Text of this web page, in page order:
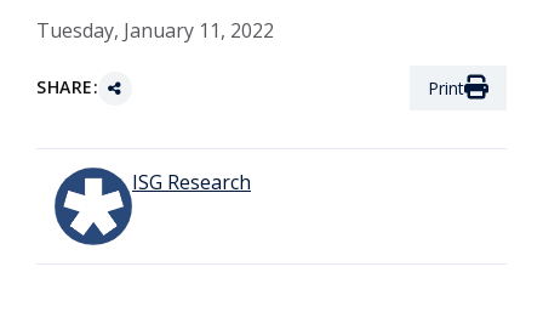
Tuesday, January 11, 2022
SHARE: Print
ISG Research